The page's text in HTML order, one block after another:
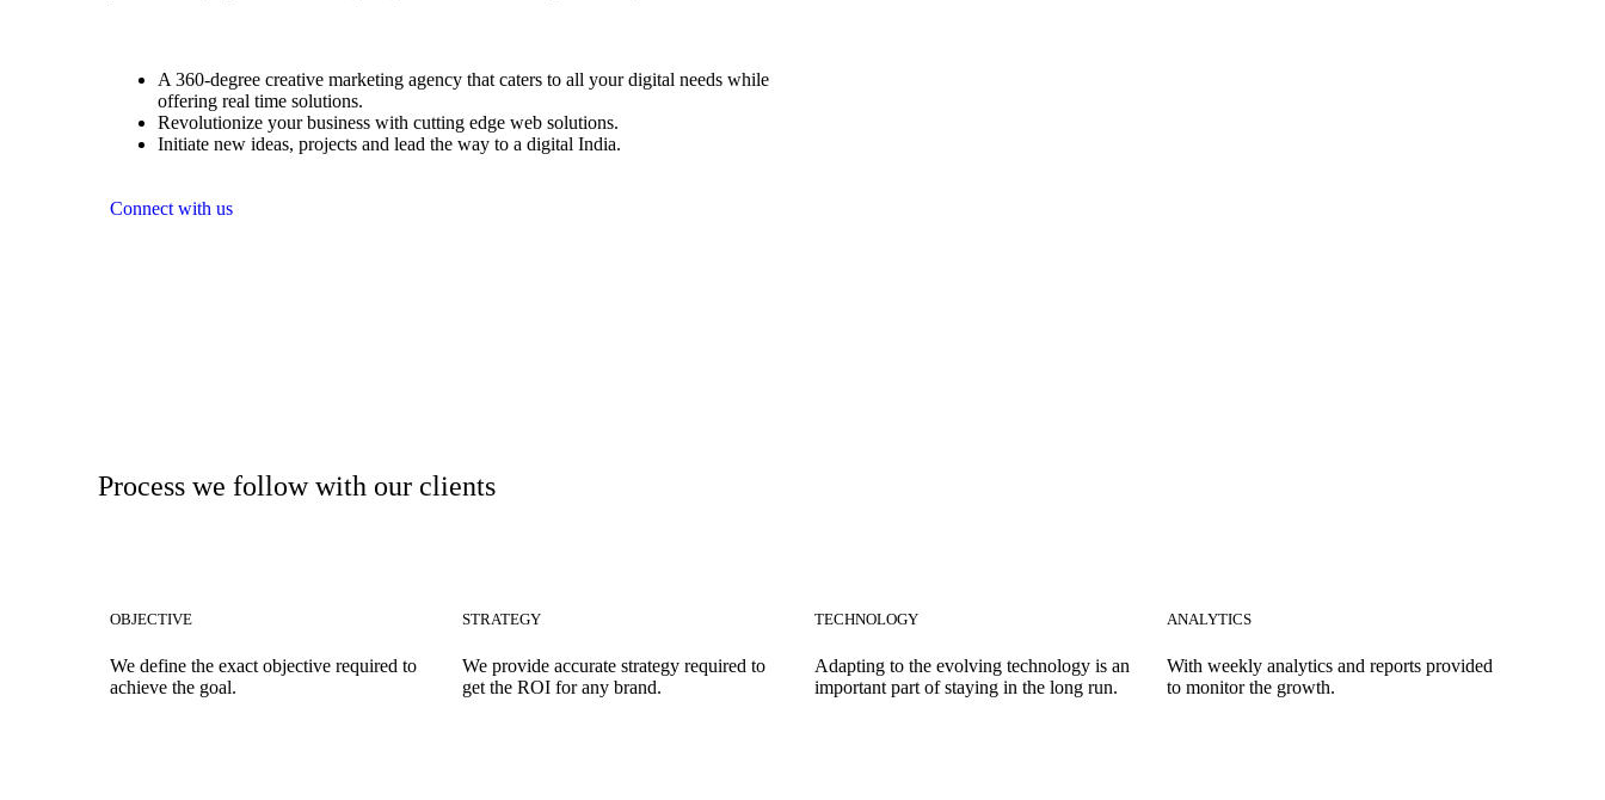
A 360-degree creative marketing agency that caters to all your digital needs while
offering real time solutions.
Revolutionize your business with cutting edge web solutions.
Initiate new ideas, projects and lead the way to a digital India.
Connect with us
Process we follow with our clients
OBJECTIVE
We define the exact objective required to
achieve the goal.
STRATEGY
We provide accurate strategy required to
get the ROI for any brand.
TECHNOLOGY
Adapting to the evolving technology is an
important part of staying in the long run.
ANALYTICS
With weekly analytics and reports provided
to monitor the growth.